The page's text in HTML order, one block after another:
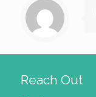
Reach Out